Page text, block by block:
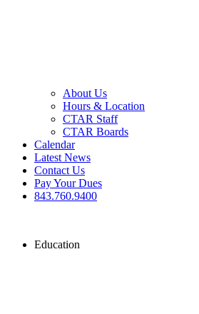
About Us
Hours & Location
CTAR Staff
CTAR Boards
Calendar
Latest News
Contact Us
Pay Your Dues
843.760.9400
Education